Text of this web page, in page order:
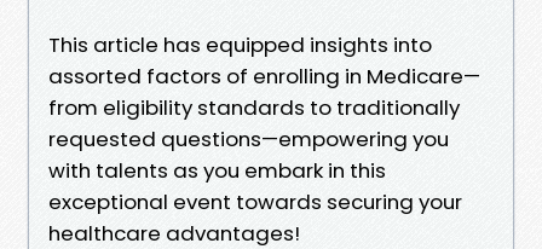
This article has equipped insights into
assorted factors of enrolling in Medicare—
from eligibility standards to traditionally
requested questions—empowering you
with talents as you embark in this
exceptional event towards securing your
healthcare advantages!